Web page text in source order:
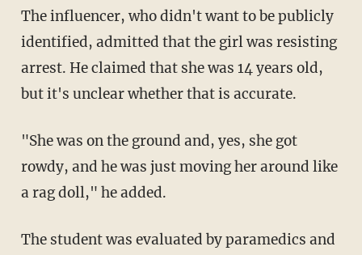
The influencer, who didn't want to be publicly
identified, admitted that the girl was resisting
arrest. He claimed that she was 14 years old,
but it's unclear whether that is accurate.
"She was on the ground and, yes, she got
rowdy, and he was just moving her around like
a rag doll," he added.
The student was evaluated by paramedics and